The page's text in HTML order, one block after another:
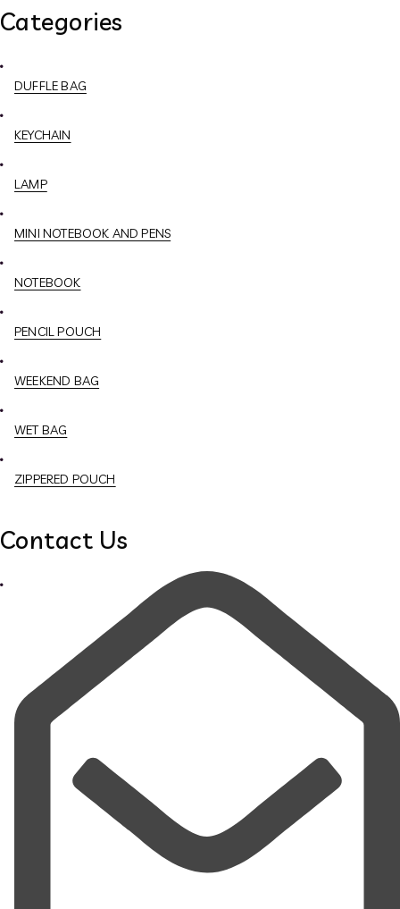
Categories
DUFFLE BAG
KEYCHAIN
LAMP
MINI NOTEBOOK AND PENS
NOTEBOOK
PENCIL POUCH
WEEKEND BAG
WET BAG
ZIPPERED POUCH
Contact Us